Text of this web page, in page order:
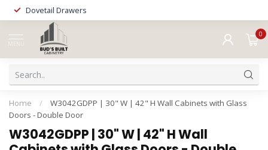
Dovetail Drawers
MENU
0
Home /
W3042GDPP | 30" W | 42" H Wall Cabinets with Glass
Doors - Double Door
W3042GDPP | 30" W | 42" H Wall